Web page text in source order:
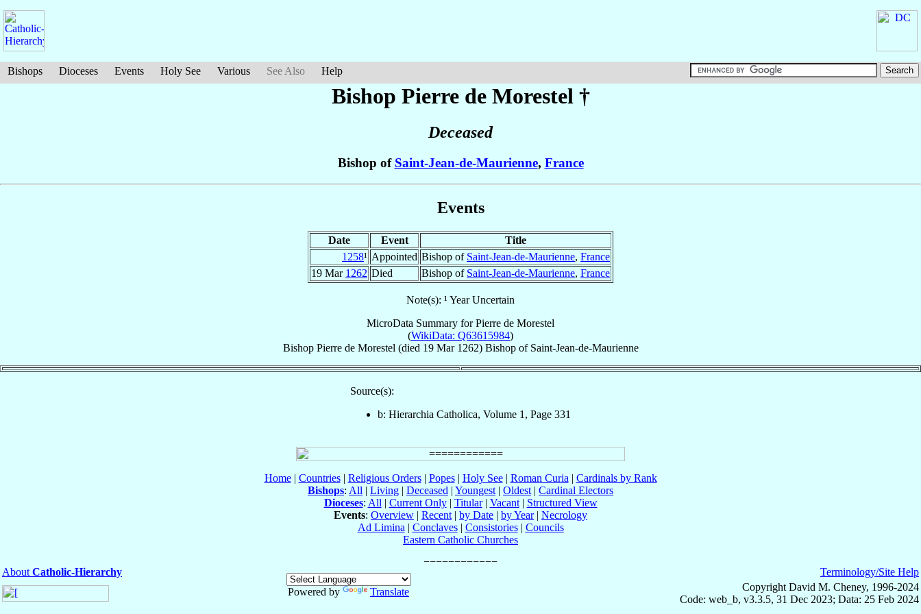
Bishops Dioceses Events Holy See Various See Also Help
Bishop Pierre de Morestel †
Deceased
Bishop of Saint-Jean-de-Maurienne, France
Events
Date Event
Title
1258¹ Appointed Bishop of Saint-Jean-de-Maurienne, France
19 Mar 1262 Died Bishop of Saint-Jean-de-Maurienne, France
Note(s): ¹ Year Uncertain
MicroData Summary forPierre de Morestel
(WikiData: Q63615984)
Bishop Pierre de Morestel (died 19 Mar 1262) Bishopof Saint-Jean-de-Maurienne
Source(s):
b: Hierarchia Catholica, Volume 1, Page 331
Home| Countries| Religious Orders| Popes| Holy See| Roman Curia | Cardinals by Rank
Bishops: All | Living | Deceased | Youngest | Oldest | Cardinal Electors
Dioceses: All | Current Only| Titular| Vacant| Structured View
Events: Overview | Recent | by Date | by Year| Necrology
Ad Limina | Conclaves| Consistories| Councils
Eastern Catholic Churches
About Catholic-Hierarchy
Powered by
Translate
Terminology/Site Help
Copyright David M. Cheney, 1996-2024
Code: web_b, v3.3.5, 31 Dec 2023; Data: 25 Feb 2024